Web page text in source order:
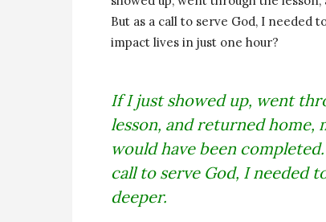
But as a call to serve God, I needed
impact lives in just one hour?
If I just showed up, went
lesson, and returned home,
would have been completed.
call to serve God, I needed
deeper.